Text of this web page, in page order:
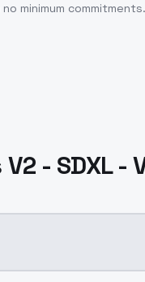
minimum commitments.
- SDXL -